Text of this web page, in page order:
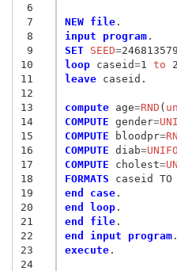
6
7
8
9
10
11
12
13
14
15
16
17
18
19
20
21
22
23
24
NEW file
input program
SET SEED=
loop caseid=1 to
leave caseid.
compute age=RND (
COMPUTE gender=
COMPUTE bloodpr=
COMPUTE diab=
COMPUTE cholest=
FORMATS
end case
end loop
end file
end input program
execute.